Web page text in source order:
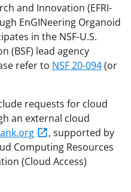
and Innovation (EFRI-
EnGINeering Organoid
in the NSF-U.S.
(BSF) lead agency
refer to NSF 20-094(or
requests for cloud
an external cloud
, supported by
Computing Resources
(Cloud Access)